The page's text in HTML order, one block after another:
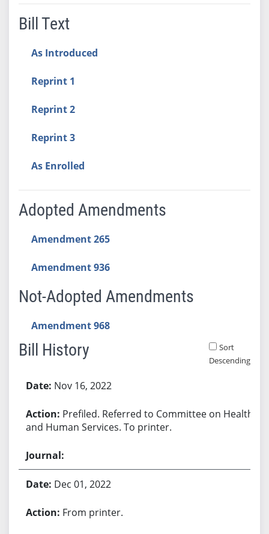
Bill Text
As Introduced
Reprint 1
Reprint 2
Reprint 3
As Enrolled
Adopted Amendments
Amendment 265
Amendment 936
Not-Adopted Amendments
Amendment 968
Bill History
Sort
Descending
Nov 16, 2022
Prefiled. Referred to Committee on Health
and Human Services. To printer.
Dec 01, 2022
From printer.